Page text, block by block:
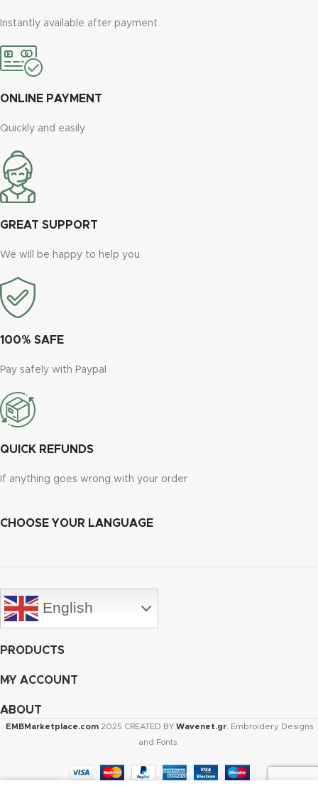
Instantly available after payment
ONLINE PAYMENT
Quickly and easily
GREAT SUPPORT
We will be happy to help you
100% SAFE
Pay safely with Paypal
QUICK REFUNDS
If anything goes wrong with your order
CHOOSE YOUR LANGUAGE
English
PRODUCTS
MY ACCOUNT
ABOUT
EMBMarketplace.com 2025 CREATED BY Wavenet.gr. Embroidery Designs
and Fonts.